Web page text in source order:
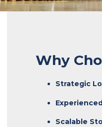
Why
Strategic
Scalable